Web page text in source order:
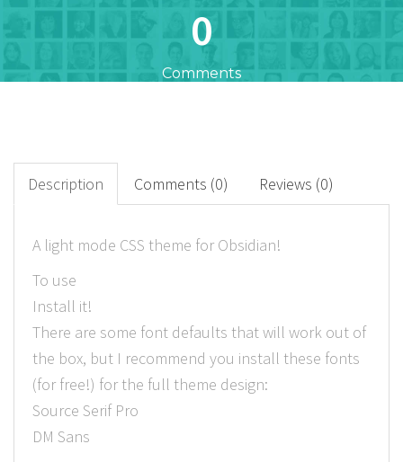
0
Comments
Downloads
0
Description Comments (0) Reviews (0)
A light mode CSS theme for Obsidian!
To use
Install it!
There are some font defaults that will work out of
the box, but I recommend you install these fonts
(for free!) for the full theme design:
Source Serif Pro
DM Sans